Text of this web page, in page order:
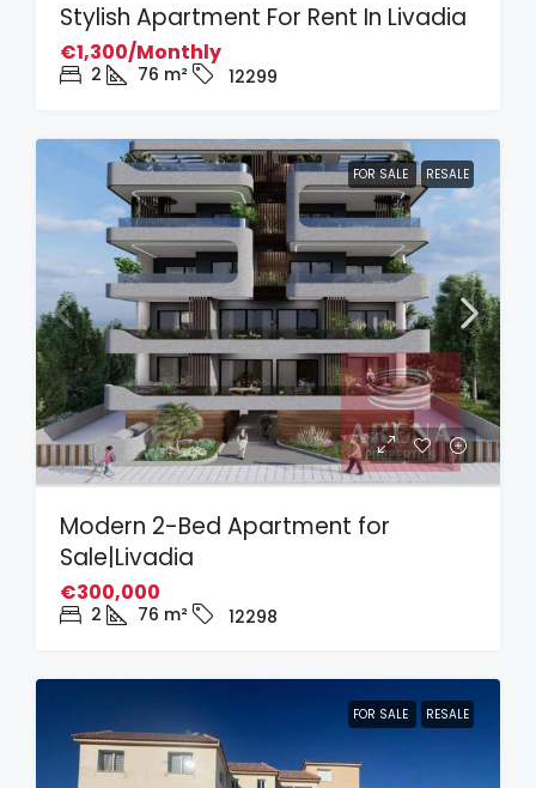
Stylish Apartment For Rent In Livadia
€1,300/Monthly
2 76 m² 12299
FOR SALE RESALE
Modern 2-Bed Apartment for
Sale|Livadia
€300,000
2 76 m² 12298
FOR SALE RESALE